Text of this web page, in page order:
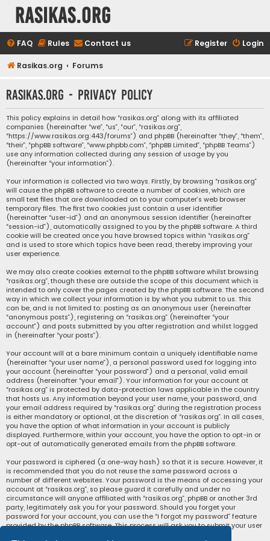
rasikas.org
FAQ Rules Contact us Login
Register
Rasikas.org Forums
rasikas.org - Privacy policy
This policy explains in detail how “rasikas.org” along with its affiliated
companies (hereinafter “we”, “us”, “our”, “rasikas.org”,
“https://www.rasikas.org:443/forums”) and phpBB (hereinafter “they”, “them”,
“their”, “phpBB software”, “www.phpbb.com”, “phpBB Limited”, “phpBB Teams”)
use any information collected during any session of usage by you
(hereinafter “your information”).
Your information is collected via two ways. Firstly, by browsing “rasikas.org”
will cause the phpBB software to create a number of cookies, which are
small text files that are downloaded on to your computer’s web browser
temporary files. The first two cookies just contain a user identifier
(hereinafter “user-id”) and an anonymous session identifier (hereinafter
“session-id”), automatically assigned to you by the phpBB software. A third
cookie will be created once you have browsed topics within “rasikas.org”
and is used to store which topics have been read, thereby improving your
user experience.
We may also create cookies external to the phpBB software whilst browsing
“rasikas.org”, though these are outside the scope of this document which is
intended to only cover the pages created by the phpBB software. The second
way in which we collect your information is by what you submit to us. This
can be, and is not limited to: posting as an anonymous user (hereinafter
“anonymous posts”), registering on “rasikas.org” (hereinafter “your
account”) and posts submitted by you after registration and whilst logged
in (hereinafter “your posts”).
Your account will at a bare minimum contain a uniquely identifiable name
(hereinafter “your user name”), a personal password used for logging into
your account (hereinafter “your password”) and a personal, valid email
address (hereinafter “your email”). Your information for your account at
“rasikas.org” is protected by data-protection laws applicable in the country
that hosts us. Any information beyond your user name, your password, and
your email address required by “rasikas.org” during the registration process
is either mandatory or optional, at the discretion of “rasikas.org”. In all cases,
you have the option of what information in your account is publicly
displayed. Furthermore, within your account, you have the option to opt-in or
opt-out of automatically generated emails from the phpBB software.
Your password is ciphered (a one-way hash) so that it is secure. However, it
is recommended that you do not reuse the same password across a
number of different websites. Your password is the means of accessing your
account at “rasikas.org”, so please guard it carefully and under no
circumstance will anyone affiliated with “rasikas.org”, phpBB or another 3rd
party, legitimately ask you for your password. Should you forget your
password for your account, you can use the “I forgot my password” feature
provided by the phpBB software. This process will ask you to submit your user